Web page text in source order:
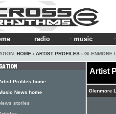
radio music
HOME › ARTIST PROFILES › GLENMORE
Artist
Glenmore
Profiles home
News home
stories